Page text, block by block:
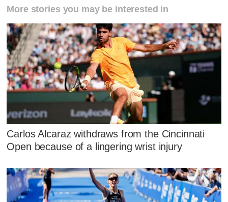
More stories you may be interested in
Carlos Alcaraz withdraws from the Cincinnati
Open because of a lingering wrist injury